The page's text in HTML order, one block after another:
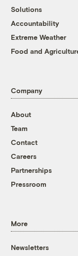
Solutions
Accountability
Extreme Weather
Food and
Company
About
Team
Contact
Careers
Partnerships
Pressroom
More
Newsletters